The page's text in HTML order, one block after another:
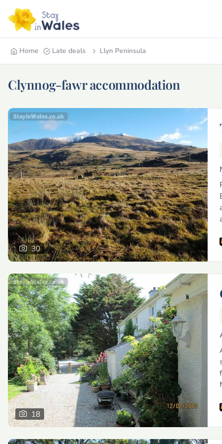
Home Late deals Llyn Peninsula
Clynnog-fawr accommodation
30
18